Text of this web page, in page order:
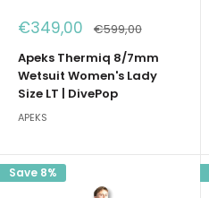
Sale
€349,00 Regular
€599,00
Apeks Thermiq 8/7mm
Wetsuit Women's Lady
Size LT | DivePop
APEKS
Save 8%